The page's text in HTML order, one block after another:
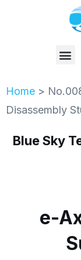
Home >
Disassembly
Blue Sky
e-